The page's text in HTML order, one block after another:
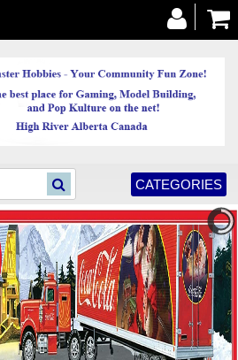
CATEGORIES